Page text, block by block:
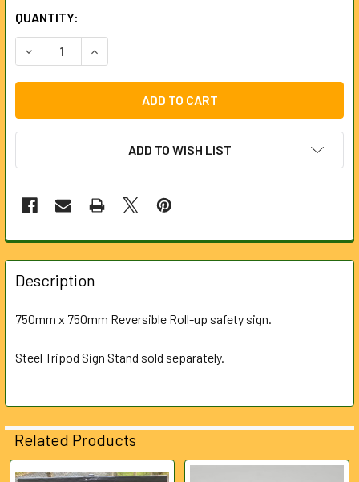
CURRENT
STOCK:
QUANTITY:
DECREASE QUANTITY OF ROAD NARROWS (LEFT/RIGHT)
INCREASE QUANTITY OF ROAD NARROWS
ADD TO WISH LIST
FREQUENTLY
BOUGHT
TOGETHER:
ALL
SELECTED
Description
750mm x 750mm Reversible Roll-up safety sign.
Steel Tripod Sign Stand sold separately.
Related Products